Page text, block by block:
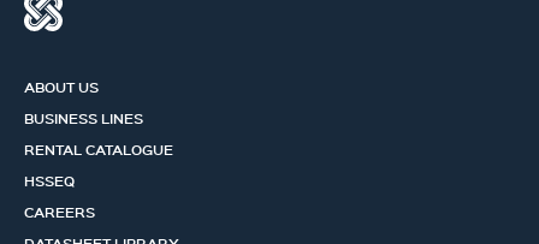
ABOUT US
BUSINESS LINES
RENTAL CATALOGUE
HSSEQ
CAREERS